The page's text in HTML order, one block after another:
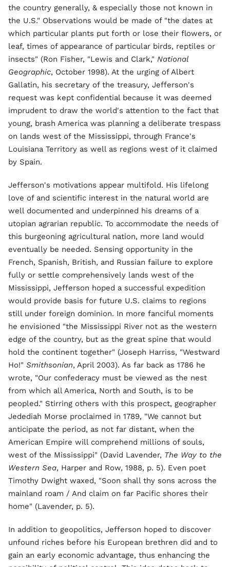
the country generally, & especially those not known in
the U.S." Observations would be made of "the dates at
which particular plants put forth or lose their flowers, or
leaf, times of appearance of particular birds, reptiles or
insects" (Ron Fisher, "Lewis and Clark," National
Geographic, October 1998). At the urging of Albert
Gallatin, his secretary of the treasury, Jefferson's
request was kept confidential because it was deemed
imprudent to draw the world's attention to the fact that
young, brash America was planning a deliberate trespass
on lands west of the Mississippi, through France's
Louisiana Territory as well as regions west of it claimed
by Spain.
Jefferson's motivations appear multifold. His lifelong
love of and scientific interest in the natural world are
well documented and underpinned his dreams of a
utopian agrarian republic. To accommodate the needs of
this burgeoning agricultural nation, more land would
eventually be needed. Sensing opportunity in the
French, Spanish, British, and Russian failure to explore
fully or settle comprehensively lands west of the
Mississippi, Jefferson hoped a successful expedition
would provide basis for future U.S. claims to regions
still under foreign dominion. In more fanciful moments
he envisioned "the Mississippi River not as the western
edge of the country, but as the great spine that would
hold the continent together" (Joseph Harriss, "Westward
Ho!" Smithsonian, April 2003). As far back as 1786 he
wrote, "Our confederacy must be viewed as the nest
from which all America, North and South, is to be
peopled." Stirring others with this prospect, geographer
Jedediah Morse proclaimed in 1789, "We cannot but
anticipate the period, as not far distant, when the
American Empire will comprehend millions of souls,
west of the Mississippi" (David Lavender, The Way to the
Western Sea, Harper and Row, 1988, p. 5). Even poet
Timothy Dwight waxed, "Soon shall thy sons across the
mainland roam / And claim on far Pacific shores their
home" (Lavender, p. 5).
In addition to geopolitics, Jefferson hoped to discover
unfound riches before his European brethren did and to
gain an early economic advantage, thus enhancing the